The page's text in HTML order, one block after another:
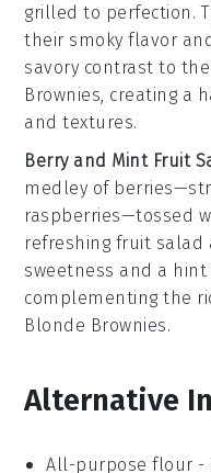
grilled to perfection.
their smoky flavor
savory contrast to
Brownies, creating a
and textures.
Berry and Mint Fruit
medley of berries—
raspberries—tossed
refreshing fruit salad
sweetness and a
complementing the
Blonde Brownies.
Alternative
All-purpose flour -